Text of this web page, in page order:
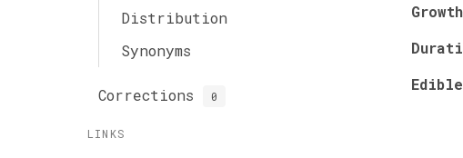
Distribution
Synonyms
Corrections 0
LINKS